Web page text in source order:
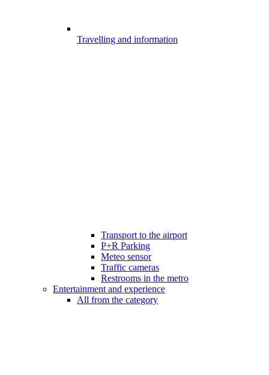
Travelling and information
Transport to the airport
P+R Parking
Meteo sensor
Traffic cameras
Restrooms in the metro
Entertainment and experience
All from the category